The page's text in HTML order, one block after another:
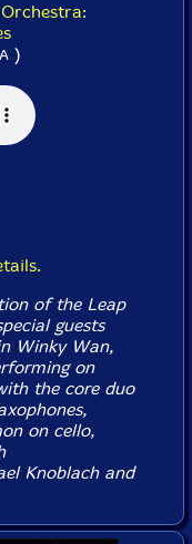
)
of the Leap
guests
Winky Wan,
on
the core duo
on cello,
Knoblach and